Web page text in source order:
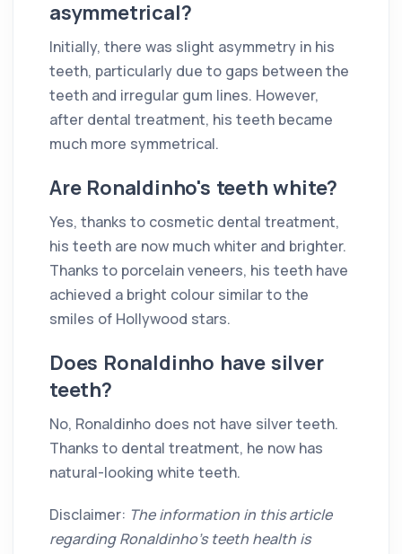
asymmetrical?
Initially, there was slight asymmetry in his
teeth, particularly due to gaps between the
teeth and irregular gum lines. However,
after dental treatment, his teeth became
much more symmetrical.
Are Ronaldinho's teeth white?
Yes, thanks to cosmetic dental treatment,
his teeth are now much whiter and brighter.
Thanks to porcelain veneers, his teeth have
achieved a bright colour similar to the
smiles of Hollywood stars.
Does Ronaldinho have silver
teeth?
No, Ronaldinho does not have silver teeth.
Thanks to dental treatment, he now has
natural-looking white teeth.
Disclaimer: The information in this article
regarding Ronaldinho's teeth health is